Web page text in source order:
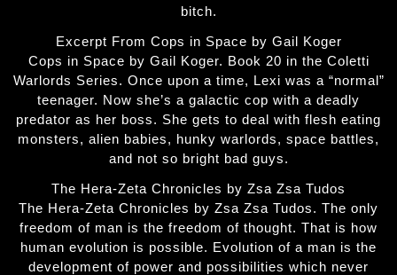
bitch.
Excerpt From Cops in Space by Gail Koger
Cops in Space by Gail Koger. Book 20 in the Coletti
Warlords Series. Once upon a time, Lexi was a “normal”
teenager. Now she’s a galactic cop with a deadly
predator as her boss. She gets to deal with flesh eating
monsters, alien babies, hunky warlords, space battles,
and not so bright bad guys.
The Hera-Zeta Chronicles by Zsa Zsa Tudos
The Hera-Zeta Chronicles by Zsa Zsa Tudos. The only
freedom of man is the freedom of thought. That is how
human evolution is possible. Evolution of a man is the
development of power and possibilities which never